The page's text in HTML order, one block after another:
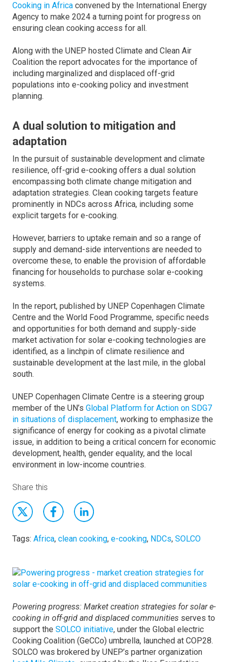
Cooking in Africa convened by the International Energy
Agency to make 2024 a turning point for progress on
ensuring clean cooking access for all.
Along with the UNEP hosted Climate and Clean Air
Coalition the report advocates for the importance of
including marginalized and displaced off-grid
populations into e-cooking policy and investment
planning.
A dual solution to mitigation and
adaptation
In the pursuit of sustainable development and climate
resilience, off-grid e-cooking offers a dual solution
encompassing both climate change mitigation and
adaptation strategies. Clean cooking targets feature
prominently in NDCs across Africa, including some
explicit targets for e-cooking.
However, barriers to uptake remain and so a range of
supply and demand-side interventions are needed to
overcome these, to enable the provision of affordable
financing for households to purchase solar e-cooking
systems.
In the report, published by UNEP Copenhagen Climate
Centre and the World Food Programme, specific needs
and opportunities for both demand and supply-side
market activation for solar e-cooking technologies are
identified, as a linchpin of climate resilience and
sustainable development at the last mile, in the global
south.
UNEP Copenhagen Climate Centre is a steering group
member of the UN’s Global Platform for Action on SDG7
in situations of displacement, working to emphasize the
significance of energy for cooking as a pivotal climate
issue, in addition to being a critical concern for economic
development, health, gender equality, and the local
environment in low-income countries.
Share this
Tags: Africa, clean cooking, e-cooking, NDCs, SOLCO
Powering progress: Market creation strategies for solar e-
cooking in off-grid and displaced communities serves to
support the SOLCO initiative, under the Global electric
Cooking Coalition (GeCCo) umbrella, launched at COP28.
SOLCO was brokered by UNEP’s partner organization